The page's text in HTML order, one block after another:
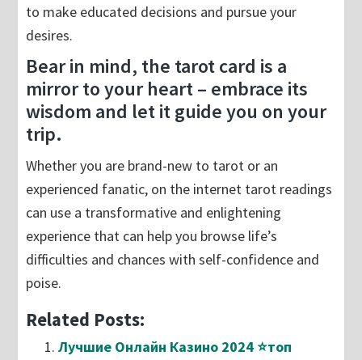
to make educated decisions and pursue your
desires.
Bear in mind, the tarot card is a
mirror to your heart – embrace its
wisdom and let it guide you on your
trip.
Whether you are brand-new to tarot or an
experienced fanatic, on the internet tarot readings
can use a transformative and enlightening
experience that can help you browse life’s
difficulties and chances with self-confidence and
poise.
Related Posts:
Лучшие Онлайн Казино 2024 ⭐топ